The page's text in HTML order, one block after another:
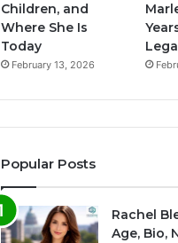
Children, and
Where She Is
Today
February 13, 2026
Popular Posts
Rachel
Age, Bio,